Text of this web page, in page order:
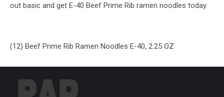
out basic and get E-40 Beef Prime Rib ramen noodles today.
(12) Beef Prime Rib Ramen Noodles E-40, 2.25 OZ